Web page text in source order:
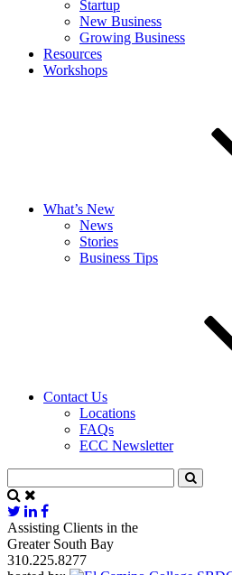
Startup
New Business
Growing Business
Resources
Workshops
What’s New
News
Stories
Business Tips
Contact Us
Locations
FAQs
ECC Newsletter
Assisting Clients in the
Greater South Bay
310.225.8277